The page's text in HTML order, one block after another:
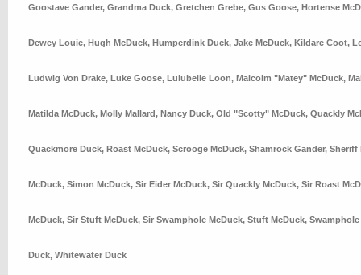
Goostave Gander, Grandma Duck, Gretchen Grebe, Gus Goose, Hortense
Dewey Louie, Hugh McDuck, Humperdink Duck, Jake McDuck, Kildare Coot,
Ludwig Von Drake, Luke Goose, Lulubelle Loon, Malcolm "Matey" McDuck,
Matilda McDuck, Molly Mallard, Nancy Duck, Old "Scotty" McDuck, Quackly
Quackmore Duck, Roast McDuck, Scrooge McDuck, Shamrock Gander, Sheriff
McDuck, Simon McDuck, Sir Eider McDuck, Sir Quackly McDuck, Sir Roast
McDuck, Sir Stuft McDuck, Sir Swamphole McDuck, Stuft McDuck, Swamphole
Duck, Whitewater Duck